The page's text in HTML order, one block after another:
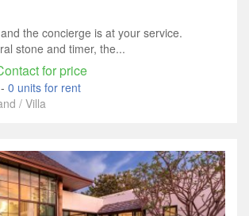
the concierge is at your service.
stone and timer, the...
for price
- 0 units for rent
/ Villa